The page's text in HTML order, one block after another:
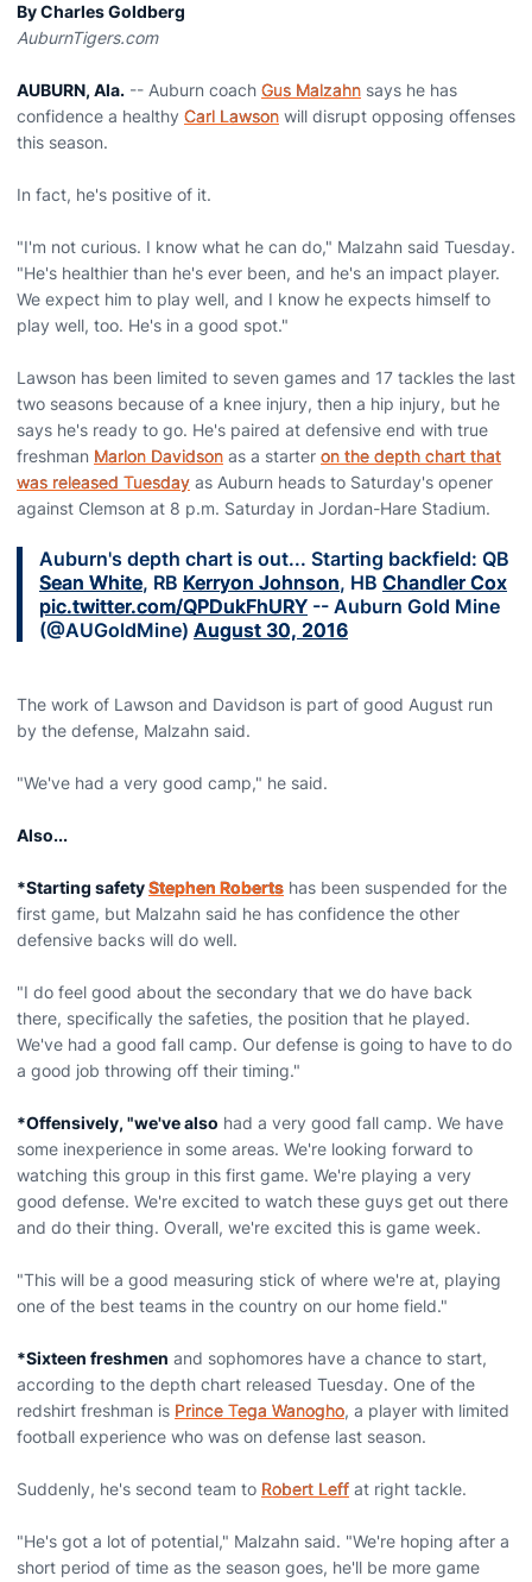
By Charles Goldberg
AuburnTigers.com
AUBURN, Ala. -- Auburn coach Gus Malzahn says he has
confidence a healthy Carl Lawson will disrupt opposing offenses
this season.
In fact, he's positive of it.
"I'm not curious. I know what he can do," Malzahn said Tuesday.
"He's healthier than he's ever been, and he's an impact player.
We expect him to play well, and I know he expects himself to
play well, too. He's in a good spot."
Lawson has been limited to seven games and 17 tackles the last
two seasons because of a knee injury, then a hip injury, but he
says he's ready to go. He's paired at defensive end with true
freshman Marlon Davidson as a starter on the depth chart that
was released Tuesday as Auburn heads to Saturday's opener
against Clemson at 8 p.m. Saturday in Jordan-Hare Stadium.
Auburn's depth chart is out... Starting backfield: QB
Sean White, RB Kerryon Johnson, HB Chandler Cox
pic.twitter.com/QPDukFhURY -- Auburn Gold Mine
(@AUGoldMine) August 30, 2016
The work of Lawson and Davidson is part of good August run
by the defense, Malzahn said.
"We've had a very good camp," he said.
Also...
*Starting safetyStephen Roberts has been suspended for the
first game, but Malzahn said he has confidence the other
defensive backs will do well.
"I do feel good about the secondary that we do have back
there, specifically the safeties, the position that he played.
We've had a good fall camp. Our defense is going to have to do
a good job throwing off their timing."
*Offensively, "we've also had a very good fall camp. We have
some inexperience in some areas. We're looking forward to
watching this group in this first game. We're playing a very
good defense. We're excited to watch these guys get out there
and do their thing. Overall, we're excited this is game week.
"This will be a good measuring stick of where we're at, playing
one of the best teams in the country on our home field."
*Sixteen freshmen and sophomores have a chance to start,
according to the depth chart released Tuesday. One of the
redshirt freshman is Prince Tega Wanogho, a player with limited
football experience who was on defense last season.
Suddenly, he's second team to Robert Leff at right tackle.
"He's got a lot of potential," Malzahn said. "We're hoping after a
short period of time as the season goes, he'll be more game